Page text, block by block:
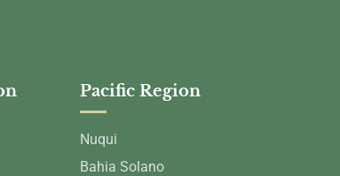
Pacific Region
Nuqui
Bahia Solano